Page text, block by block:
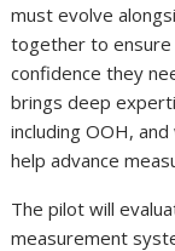
must evolve
together to ensure
confidence they
brings deep
including OOH,
help advance
The pilot will
measurement